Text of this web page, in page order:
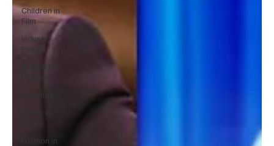
Children in
Film
Industry
Events
Behind the
Fashion in